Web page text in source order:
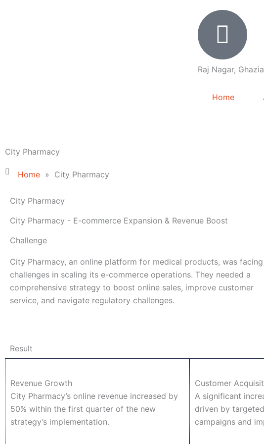
Raj Nagar,
Home
City Pharmacy
Home » City Pharmacy
City Pharmacy
City Pharmacy - E-commerce Expansion & Revenue Boost
Challenge
City Pharmacy, an online platform for medical products, was facing
challenges in scaling its e-commerce operations. They needed a
comprehensive strategy to boost online sales, improve customer
service, and navigate regulatory challenges.
Result
Revenue Growth
City Pharmacy’s online revenue increased by
50% within the first quarter of the new
strategy’s implementation.
Customer
A significant
driven by
campaigns and